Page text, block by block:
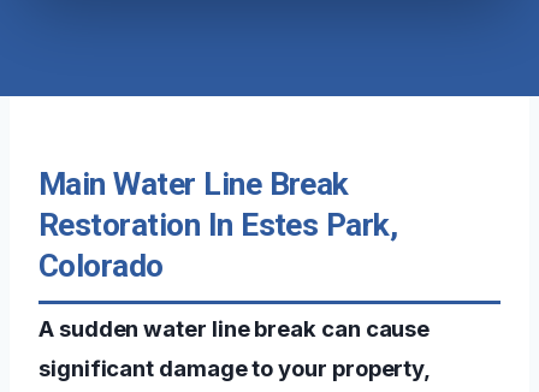
Main Water Line Break
Restoration In Estes Park,
Colorado
A sudden water line break can cause
significant damage to your property,